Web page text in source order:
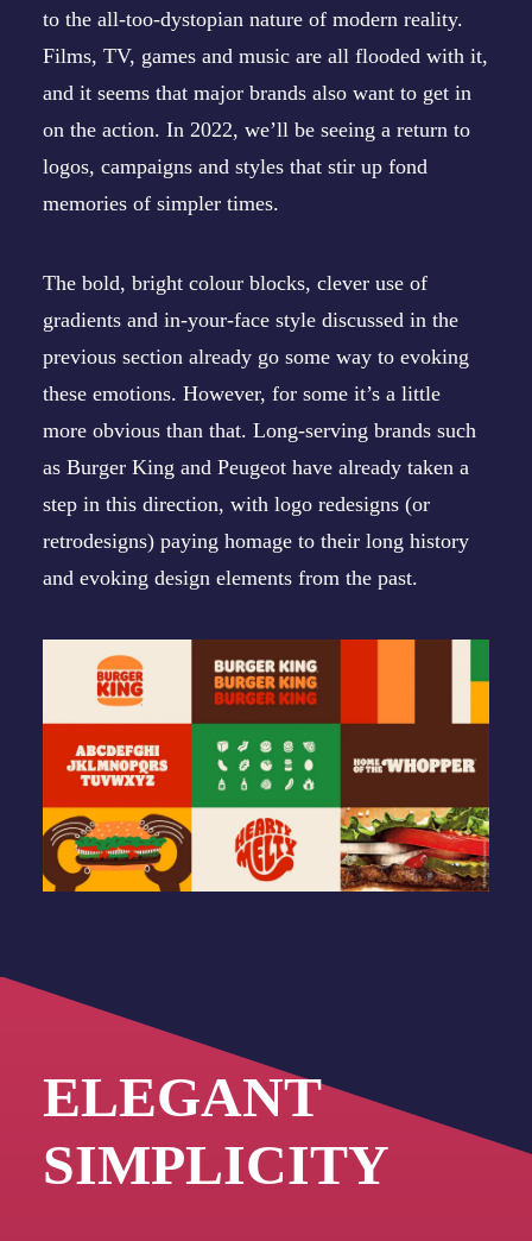
to the all-too-dystopian nature of modern reality.
Films, TV, games and music are all flooded with it,
and it seems that major brands also want to get in
on the action. In 2022, we’ll be seeing a return to
logos, campaigns and styles that stir up fond
memories of simpler times.
The bold, bright colour blocks, clever use of
gradients and in-your-face style discussed in the
previous section already go some way to evoking
these emotions. However, for some it’s a little
more obvious than that. Long-serving brands such
as Burger King and Peugeot have already taken a
step in this direction, with logo redesigns (or
retrodesigns) paying homage to their long history
and evoking design elements from the past.
ELEGANT
SIMPLICITY